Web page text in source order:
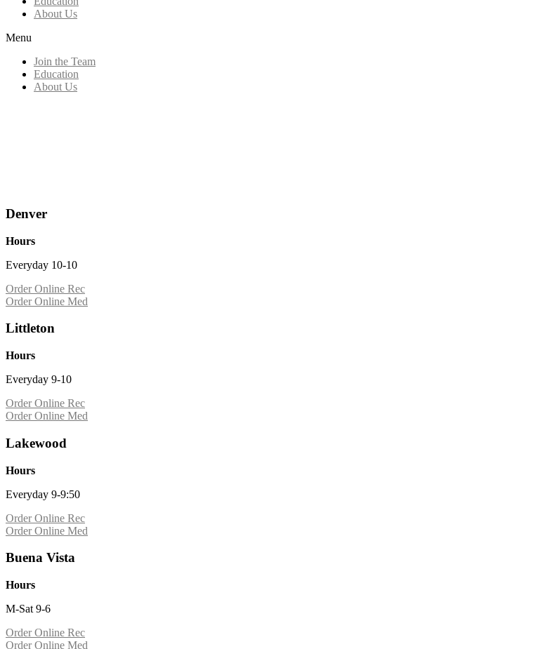
About Us
Menu
Join the Team
Education
About Us
Denver
Hours
Everyday 10-10
Order Online Rec
Order Online Med
Littleton
Hours
Everyday 9-10
Order Online Rec
Order Online Med
Lakewood
Hours
Everyday 9-9:50
Order Online Rec
Order Online Med
Buena Vista
Hours
M-Sat 9-6
Order Online Rec
Order Online Med